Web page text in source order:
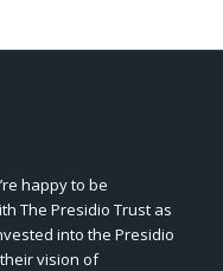
happy to be
The Presidio Trust as
into the Presidio
vision of